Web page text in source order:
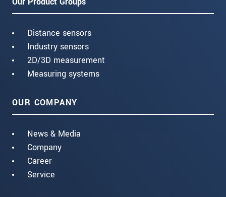
Distance sensors
Industry sensors
2D/3D measurement
Measuring systems
OUR COMPANY
News & Media
Company
Career
Service